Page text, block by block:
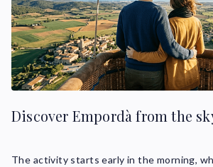
Discover Empordà from the
The activity starts early in the morning,